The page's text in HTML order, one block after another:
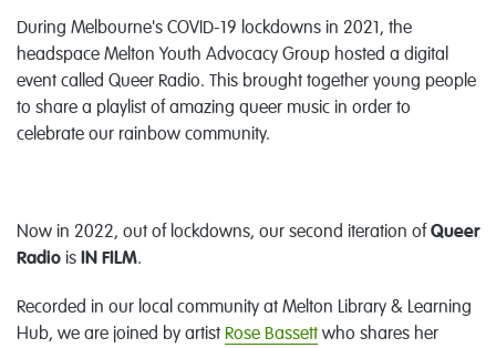
During Melbourne's COVID-19 lockdowns in 2021, the
headspace Melton Youth Advocacy Group hosted a digital
event called Queer Radio. This brought together young people
to share a playlist of amazing queer music in order to
celebrate our rainbow community.
Now in 2022, out of lockdowns, our second iteration ofQueer
Radio is IN FILM.
Recorded in our local community at Melton Library & Learning
Hub, we are joined by artist Rose Bassett who shares her